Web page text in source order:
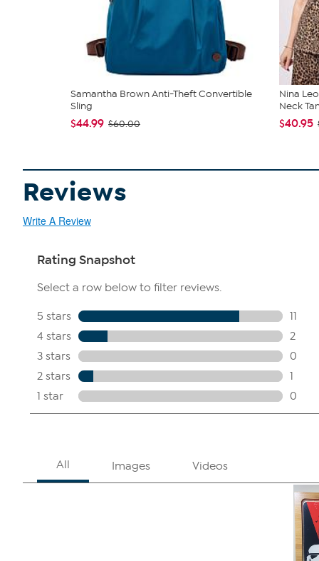
Samantha Brown Anti-Theft Convertible
Sling
$44.99 $60.00
Nina
Neck
$40.95
Reviews
Write A Review